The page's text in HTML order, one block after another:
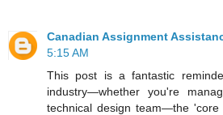
Canadian Assignment
5:15 AM
This post is a fantastic
industry—whether you're
technical design team—the